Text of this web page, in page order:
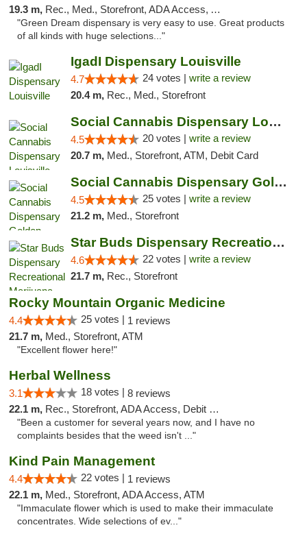
19.3 m, Rec., Med., Storefront, ADA Access, ATM
"Green Dream dispensary is very easy to use. Great products
of all kinds with huge selections..."
IgadI Dispensary Louisville
4.7 24 votes | write a review
20.4 m, Rec., Med., Storefront
Social Cannabis Dispensary Louisville
4.5 20 votes | write a review
20.7 m, Med., Storefront, ATM, Debit Card
Social Cannabis Dispensary Golden
4.5 25 votes | write a review
21.2 m, Med., Storefront
Star Buds Dispensary Recreational Marijuan...
4.6 22 votes | write a review
21.7 m, Rec., Storefront
Rocky Mountain Organic Medicine
4.4 25 votes | 1 reviews
21.7 m, Med., Storefront, ATM
"Excellent flower here!"
Herbal Wellness
3.1 18 votes | 8 reviews
22.1 m, Rec., Storefront, ADA Access, Debit Card
"Been a customer for several years now, and I have no
complaints besides that the weed isn't ..."
Kind Pain Management
4.4 22 votes | 1 reviews
22.1 m, Med., Storefront, ADA Access, ATM
"Immaculate flower which is used to make their immaculate
concentrates. Wide selections of ev..."